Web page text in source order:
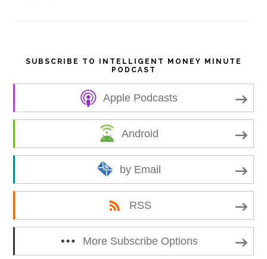
SUBSCRIBE TO INTELLIGENT MONEY MINUTE
PODCAST
Apple Podcasts
Android
by Email
RSS
More Subscribe Options